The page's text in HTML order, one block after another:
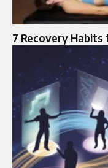
7 Recovery